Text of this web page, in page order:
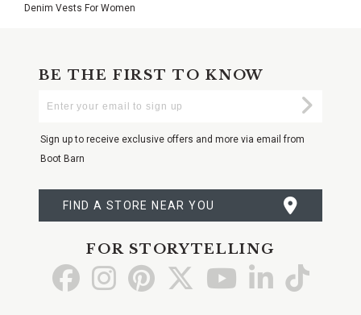
Denim Vests For Women
BE THE FIRST TO KNOW
Your
Sign up to receive exclusive offers and more via email from
Boot Barn
FIND A STORE NEAR YOU
FOR STORYTELLING
Go Go Go Go Go Go Go